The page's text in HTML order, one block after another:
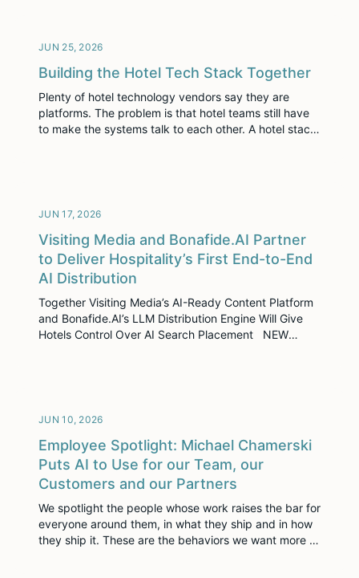
JUN 25, 2026
Building the Hotel Tech Stack Together
Plenty of hotel technology vendors say they are
platforms. The problem is that hotel teams still have
to make the systems talk to each other. A hotel stack
partner systems that vary by […]
JUN 17, 2026
Visiting Media and Bonafide.AI Partner
to Deliver Hospitality’s First End-to-End
AI Distribution
Together Visiting Media’s AI-Ready Content Platform
and Bonafide.AI’s LLM Distribution Engine Will Give
Hotels Control Over AI Search Placement NEW
ensures hotels are […]
JUN 10, 2026
Employee Spotlight: Michael Chamerski
Puts AI to Use for our Team, our
Customers and our Partners
We spotlight the people whose work raises the bar for
everyone around them, in what they ship and in how
they ship it. These are the behaviors we want more of